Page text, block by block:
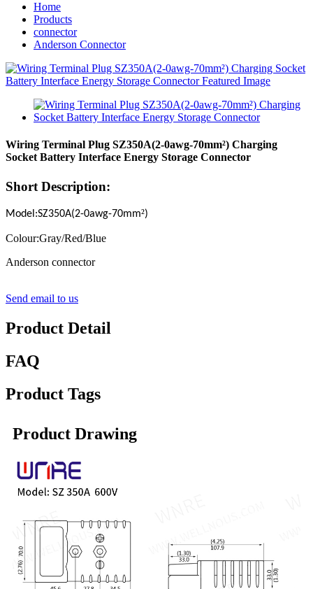
Home
Products
connector
Anderson Connector
Wiring Terminal Plug SZ350A(2-0awg-70mm²) Charging
Socket Battery Interface Energy Storage Connector
Short Description:
Model:SZ350A(2-0awg-70mm²)
Colour:Gray/Red/Blue
Anderson connector
Send email to us
Product Detail
FAQ
Product Tags
Product Drawing